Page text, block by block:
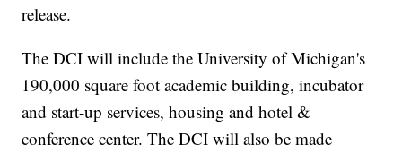
release.
The DCI will include the University of Michigan's
190,000 square foot academic building, incubator
and start-up services, housing and hotel &
conference center. The DCI will also be made